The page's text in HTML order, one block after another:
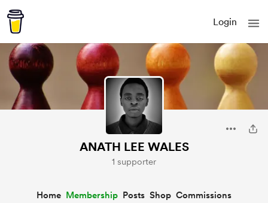
Login
ANATH LEE WALES
1 supporter
Home Membership Posts Shop Commissions